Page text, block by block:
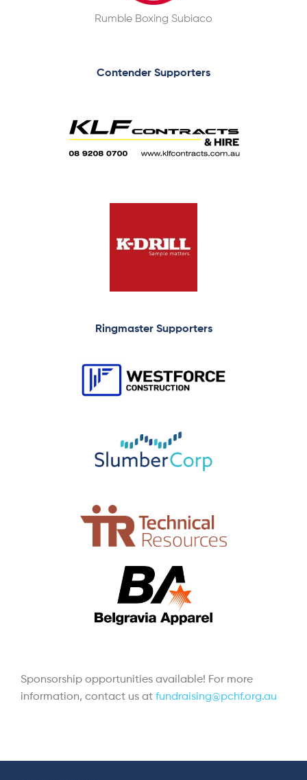
Rumble Boxing Subiaco
Contender Supporters
Ringmaster Supporters
Sponsorship opportunities available! For more
information, contact us at fundraising@pchf.org.au